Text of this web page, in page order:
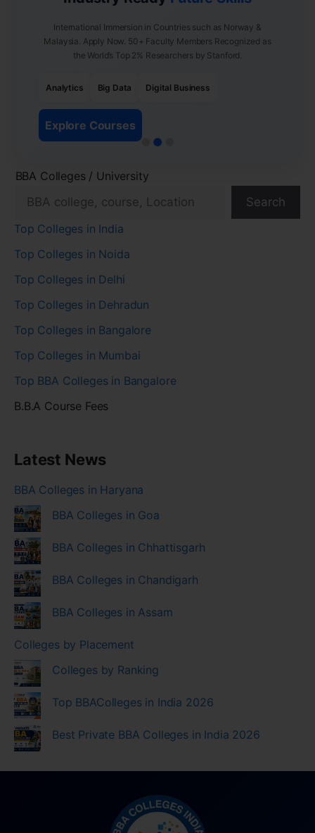
International Immersion in Countries such as Norway &
Malaysia. Apply Now. 50+ Faculty Members Recognized as
the World’s Top 2% Researchers by Stanford.
Analytics Big Data Digital Business
Explore Courses
BBA Colleges / University
Search
Top Colleges in India
Top Colleges in Noida
Top Colleges in Delhi
Top Colleges in Dehradun
Top Colleges in Bangalore
Top Colleges in Mumbai
Top BBA Colleges in Bangalore
B.B.A Course Fees
Latest News
BBA Colleges in Haryana
BBA Colleges in Goa
BBA Colleges in Chhattisgarh
BBA Colleges in Chandigarh
BBA Colleges in Assam
Colleges by Placement
Colleges by Ranking
Top BBAColleges in India 2026
Best Private BBA Colleges in India 2026